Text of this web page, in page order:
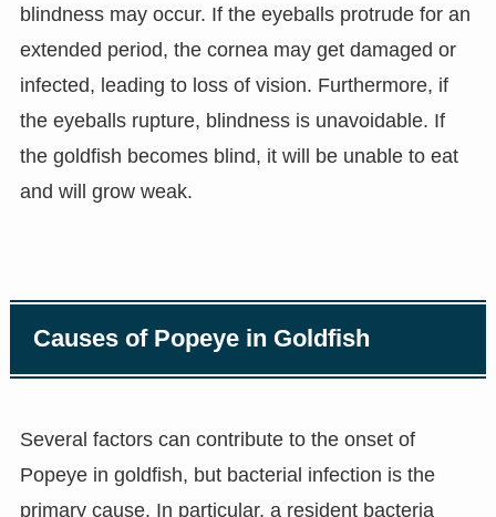
blindness may occur. If the eyeballs protrude for an
extended period, the cornea may get damaged or
infected, leading to loss of vision. Furthermore, if
the eyeballs rupture, blindness is unavoidable. If
the goldfish becomes blind, it will be unable to eat
and will grow weak.
Causes of Popeye in Goldfish
Several factors can contribute to the onset of
Popeye in goldfish, but bacterial infection is the
primary cause. In particular, a resident bacteria